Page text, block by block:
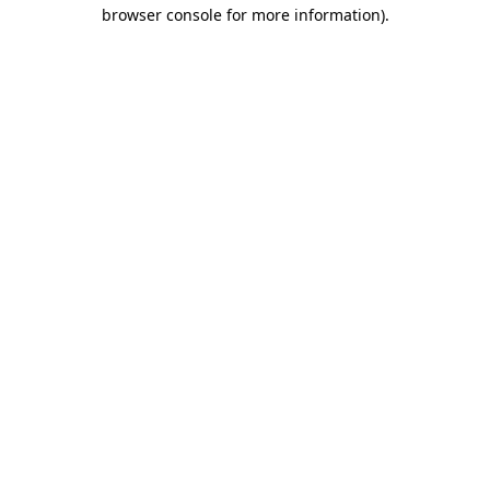
browser console for more information).